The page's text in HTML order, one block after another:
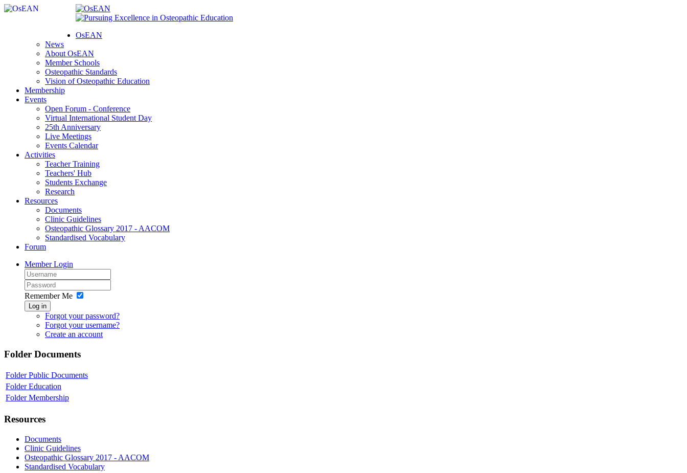
OsEAN
News
About OsEAN
Member Schools
Osteopathic Standards
Vision of Osteopathic Education
Membership
Events
Open Forum - Conference
Virtual International Student Day
25th Anniversary
Live Meetings
Events Calendar
Activities
Teacher Training
Teachers' Hub
Students Exchange
Research
Resources
Documents
Clinic Guidelines
Osteopathic Glossary 2017 - AACOM
Standardised Vocabulary
Forum
Member Login
Remember Me
Log in
Forgot your password?
Forgot your username?
Create an account
Folder Documents
Folder Public Documents
Folder Education
Folder Membership
Resources
Documents
Clinic Guidelines
Osteopathic Glossary 2017 - AACOM
Standardised Vocabulary